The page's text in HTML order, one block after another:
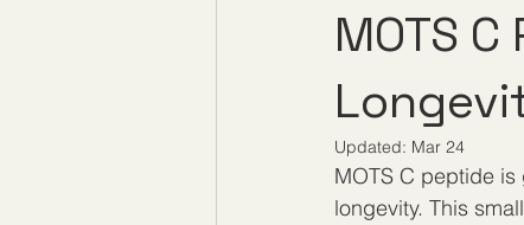
MOTS
Updated: Mar 24
MOTS C peptide
longevity. This